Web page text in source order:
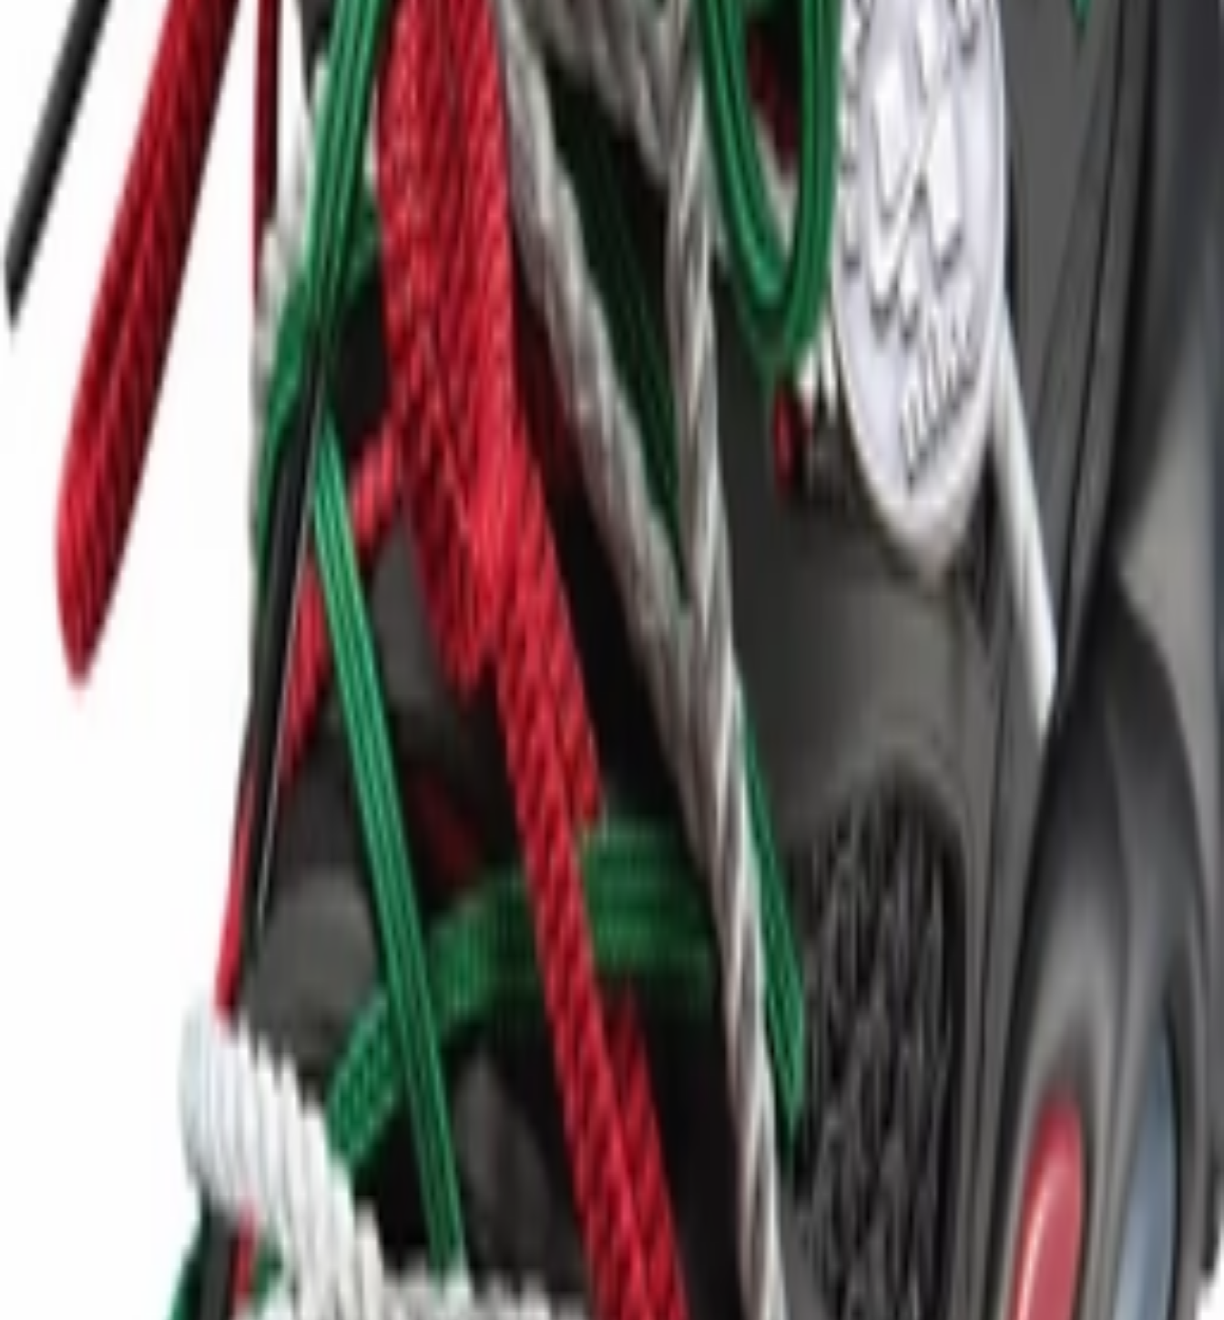
Ctrl+
Sneakers
Releases
Resell
News
App
Shop
Puma MB.02 Lo 'Red'